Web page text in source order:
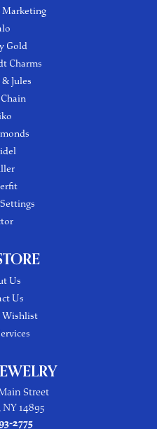
Marketing
Gold
Charms
Jules
Us
Us
Wishlist
Street
14895
2775